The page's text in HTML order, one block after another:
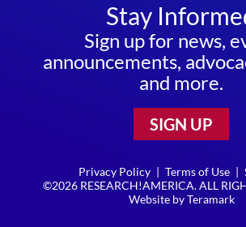
Stay
Sign up for news,
announcements,
and more.
SIGN UP
Privacy Policy | Terms of Use |
©2026 RESEARCH!AMERICA. ALL
Website byTeramark